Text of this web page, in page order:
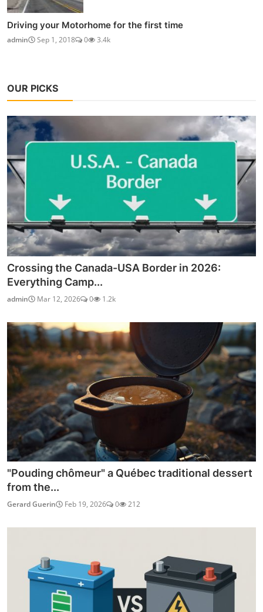
Driving your Motorhome for the first time
admin Sep 1, 2018 0 3.4k
OUR PICKS
Crossing the Canada-USA Border in 2026:
Everything Camp...
admin Mar 12, 2026 0 1.2k
"Pouding chômeur" a Québec traditional dessert
from the...
Gerard Guerin Feb 19, 2026 0 212